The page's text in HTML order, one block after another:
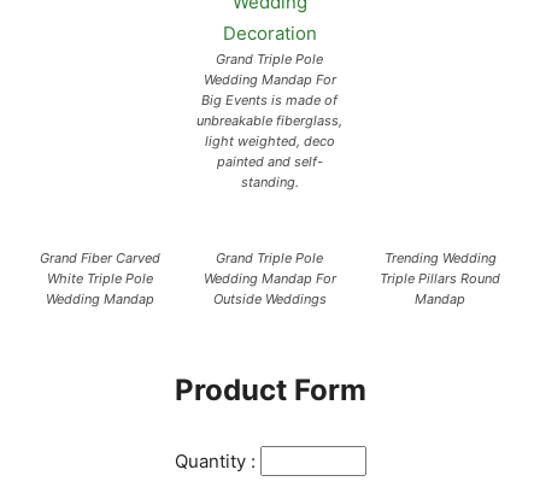
Grand Triple Pole
Wedding Mandap For
Big Events is made of
unbreakable fiberglass,
light weighted, deco
painted and self-
standing.
Grand Fiber Carved
White Triple Pole
Wedding Mandap
Grand Triple Pole
Wedding Mandap For
Outside Weddings
Trending Wedding
Triple Pillars Round
Mandap
Product Form
Quantity :